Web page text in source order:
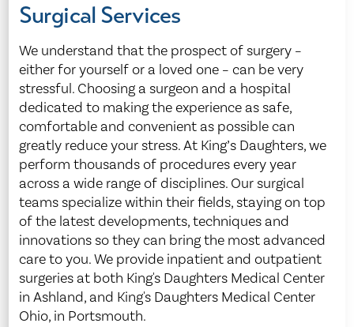
Surgical Services
We understand that the prospect of surgery –
either for yourself or a loved one – can be very
stressful. Choosing a surgeon and a hospital
dedicated to making the experience as safe,
comfortable and convenient as possible can
greatly reduce your stress. At King’s Daughters, we
perform thousands of procedures every year
across a wide range of disciplines. Our surgical
teams specialize within their fields, staying on top
of the latest developments, techniques and
innovations so they can bring the most advanced
care to you. We provide inpatient and outpatient
surgeries at both King's Daughters Medical Center
in Ashland, and King's Daughters Medical Center
Ohio, in Portsmouth.